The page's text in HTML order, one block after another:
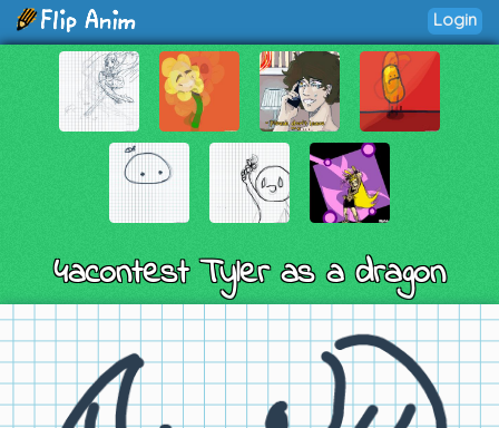
Login
4acontest Tyler as a dragon